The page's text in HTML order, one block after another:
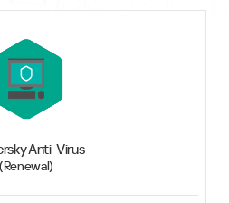
Anti-Virus
(Renewal)